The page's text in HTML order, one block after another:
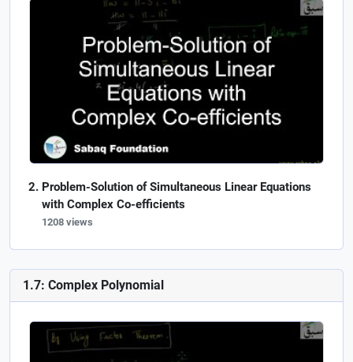
Problem-Solution of Simultaneous Linear Equations
with Complex Co-efficients
1208 views
1.7: Complex Polynomial